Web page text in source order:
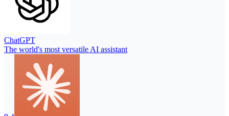
ChatGPT
The world's most versatile AI assistant